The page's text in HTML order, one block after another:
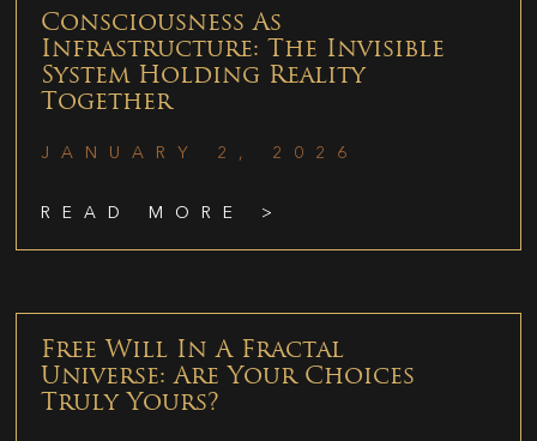
Consciousness As
Infrastructure: The Invisible
System Holding Reality
Together
JANUARY 2, 2026
READ MORE >
Free Will In A Fractal
Universe: Are Your Choices
Truly Yours?